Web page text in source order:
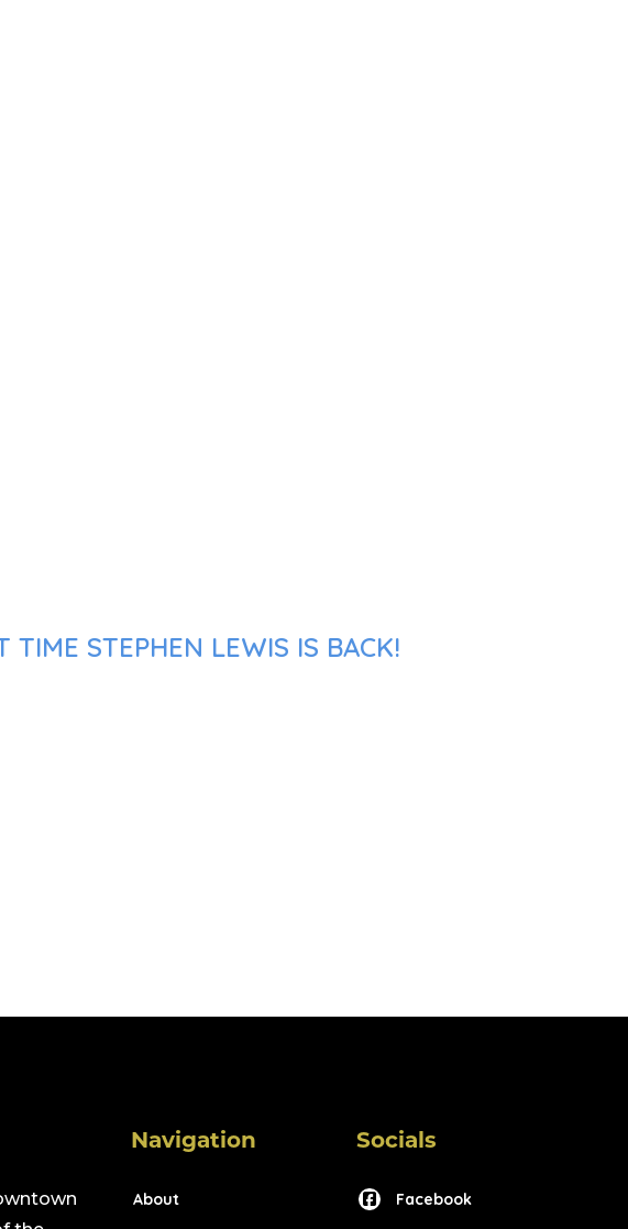
STEPHEN LEWIS IS BACK!
Navigation
About
Socials
Facebook